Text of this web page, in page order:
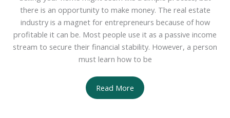
there is an opportunity to make money. The real estate
industry is a magnet for entrepreneurs because of how
profitable it can be. Most people use it as a passive income
stream to secure their financial stability. However, a person
must learn how to be
Selling
Your
Read More